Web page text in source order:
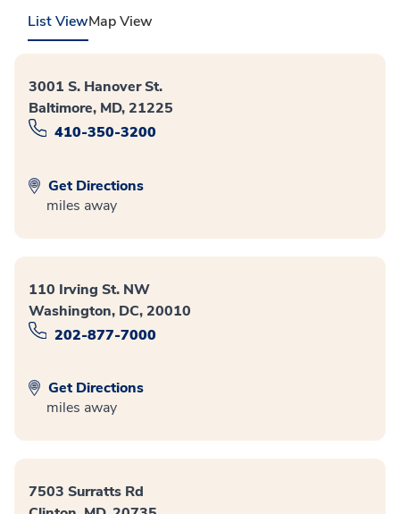
List ViewMap View
3001 S. Hanover St.
Baltimore, MD, 21225
410-350-3200
Get Directions
miles away
110 Irving St. NW
Washington, DC, 20010
202-877-7000
Get Directions
miles away
7503 Surratts Rd